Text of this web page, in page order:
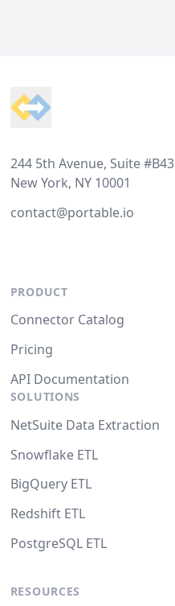
244 5th Avenue, Suite #B43
New York, NY 10001
contact@portable.io
PRODUCT
Connector Catalog
Pricing
API Documentation
SOLUTIONS
NetSuite Data Extraction
Snowflake ETL
BigQuery ETL
Redshift ETL
PostgreSQL ETL
RESOURCES